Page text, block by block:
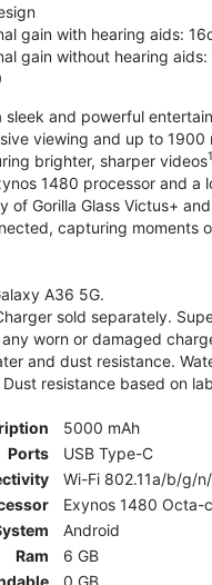
gain with hearing aids:
gain without hearing aids:
sleek and powerful
viewing and up to
brighter, sharper videos1
1480 processor and
of Gorilla Glass Victus+
capturing moments
A36 5G.
sold separately.
worn or damaged
and dust resistance.
resistance based on
5000 mAh
Ports
USB Type-C
Wi-Fi 802.11a/b/g/
Exynos 1480 Octa-
Android
Ram
6 GB
0 GB